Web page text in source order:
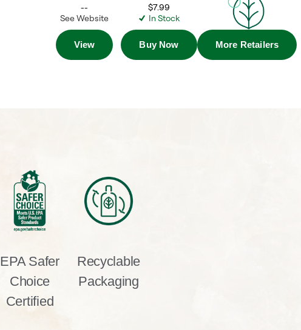
--
See Website
View
$7.99
In Stock
Buy Now More Retailers
EPA Safer
Choice
Certified
Recyclable
Packaging